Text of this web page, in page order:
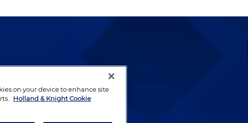
prepared lawyers who
on your device to enhance site
Holland & Knight Cookie